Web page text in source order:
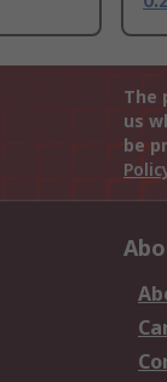
The
us
be